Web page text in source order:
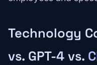
Technology
vs. GPT-4 vs.